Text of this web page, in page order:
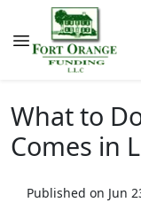
What to
Comes in
Published on Jun